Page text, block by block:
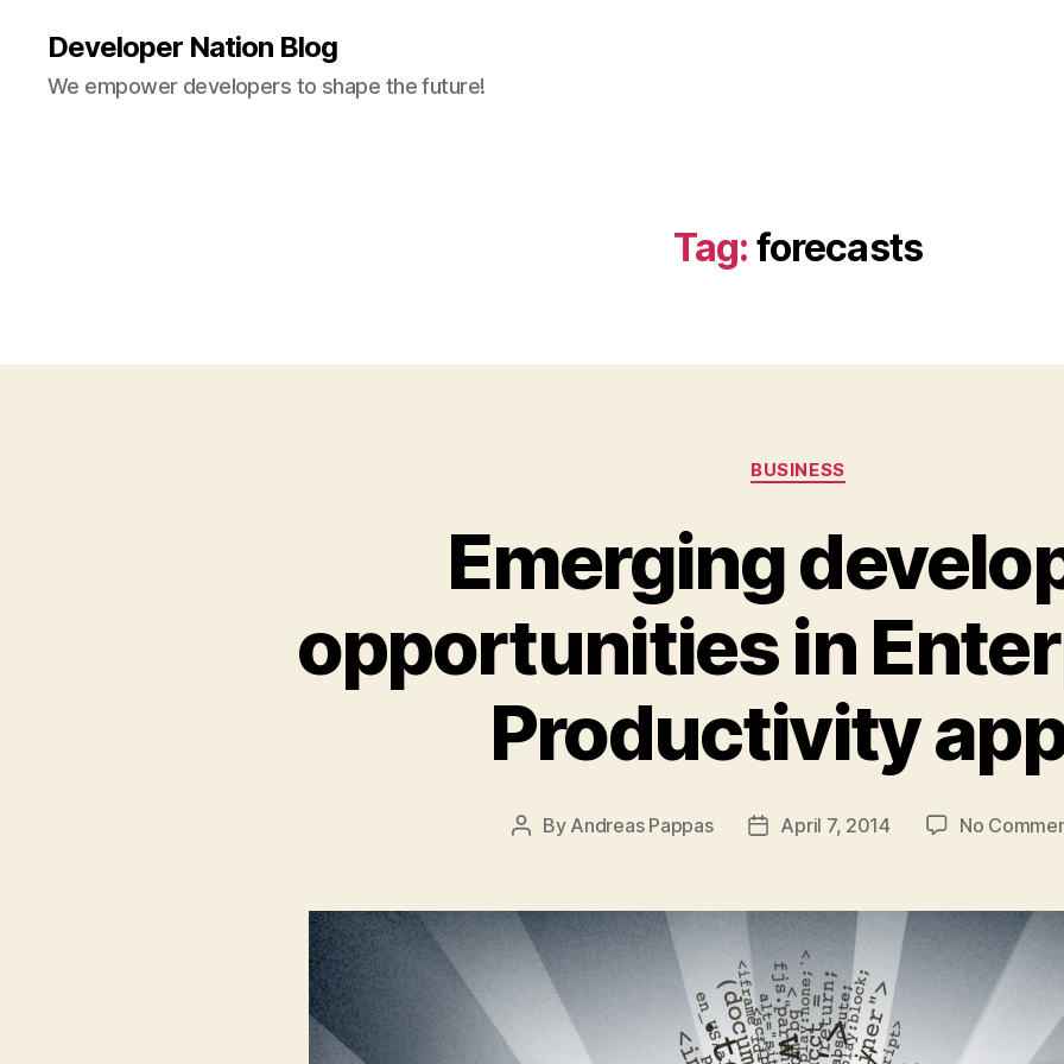
Developer Nation Blog
We empower developers to shape the future!
Tag: forecasts
Categories
BUSINESS
Emerging
opportunities in
Productivity
Post
By Andreas Pappas
PostApril 7, 2014 No